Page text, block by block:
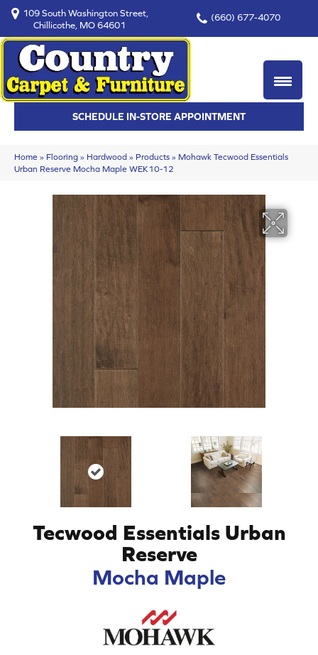
109 South Washington Street,
Chillicothe, MO 64601
(660) 677-4070
SCHEDULE IN-STORE APPOINTMENT
Home » Flooring » Hardwood » Products » Mohawk Tecwood Essentials
Urban Reserve Mocha Maple WEK10-12
Tecwood Essentials Urban
Reserve
Mocha Maple